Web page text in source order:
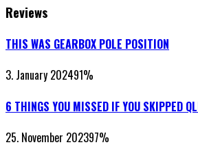
Reviews
THIS WAS GEARBOX POLE POSITION
3. January 202491%
6 THINGS YOU MISSED IF YOU SKIPPED
25. November 202397%